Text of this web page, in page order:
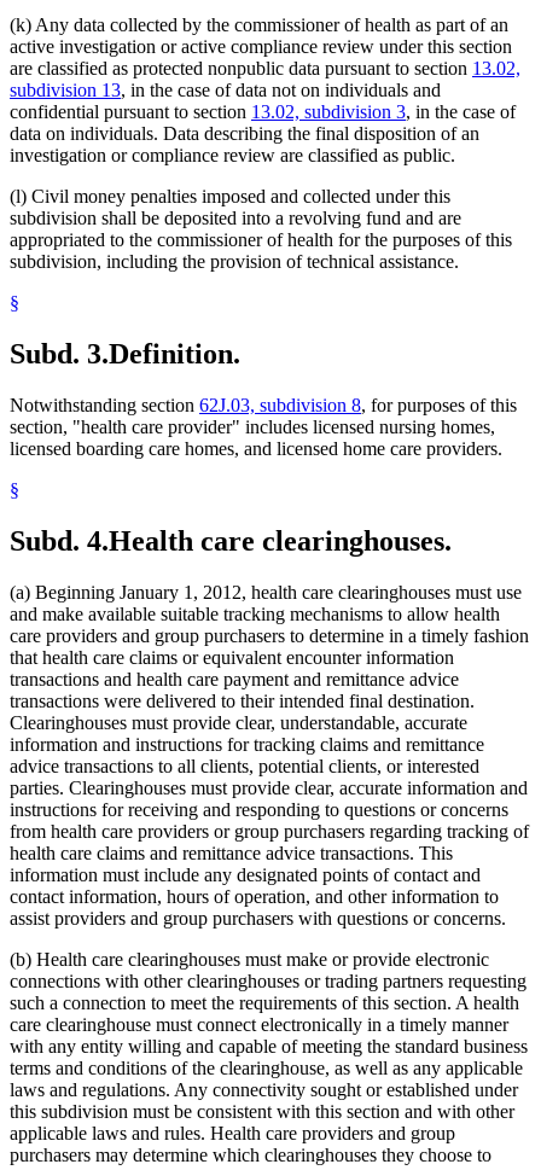
(k) Any data collected by the commissioner of health as part of an
active investigation or active compliance review under this section
are classified as protected nonpublic data pursuant to section 13.02,
subdivision 13, in the case of data not on individuals and
confidential pursuant to section 13.02, subdivision 3, in the case of
data on individuals. Data describing the final disposition of an
investigation or compliance review are classified as public.
(l) Civil money penalties imposed and collected under this
subdivision shall be deposited into a revolving fund and are
appropriated to the commissioner of health for the purposes of this
subdivision, including the provision of technical assistance.
§
Subd. 3.Definition.
Notwithstanding section 62J.03, subdivision 8, for purposes of this
section, "health care provider" includes licensed nursing homes,
licensed boarding care homes, and licensed home care providers.
§
Subd. 4.Health care clearinghouses.
(a) Beginning January 1, 2012, health care clearinghouses must use
and make available suitable tracking mechanisms to allow health
care providers and group purchasers to determine in a timely fashion
that health care claims or equivalent encounter information
transactions and health care payment and remittance advice
transactions were delivered to their intended final destination.
Clearinghouses must provide clear, understandable, accurate
information and instructions for tracking claims and remittance
advice transactions to all clients, potential clients, or interested
parties. Clearinghouses must provide clear, accurate information and
instructions for receiving and responding to questions or concerns
from health care providers or group purchasers regarding tracking of
health care claims and remittance advice transactions. This
information must include any designated points of contact and
contact information, hours of operation, and other information to
assist providers and group purchasers with questions or concerns.
(b) Health care clearinghouses must make or provide electronic
connections with other clearinghouses or trading partners requesting
such a connection to meet the requirements of this section. A health
care clearinghouse must connect electronically in a timely manner
with any entity willing and capable of meeting the standard business
terms and conditions of the clearinghouse, as well as any applicable
laws and regulations. Any connectivity sought or established under
this subdivision must be consistent with this section and with other
applicable laws and rules. Health care providers and group
purchasers may determine which clearinghouses they choose to